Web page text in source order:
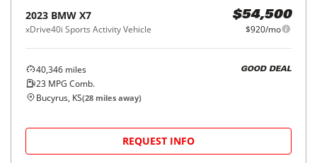
2023 BMW X7
xDrive40i Sports Activity Vehicle
$54,500
$920/mo
40,346 miles
23 MPG Comb.
GOOD DEAL
Bucyrus, KS(28 miles away)
REQUEST INFO